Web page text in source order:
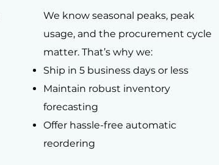
We know seasonal peaks, peak
usage, and the procurement cycle
matter. That’s why we:
Ship in 5 business days or less
Maintain robust inventory
forecasting
Offer hassle-free automatic
reordering